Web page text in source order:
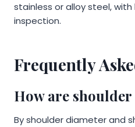
stainless or alloy steel,
inspection.
Frequently
How are shoulder
By shoulder diameter and